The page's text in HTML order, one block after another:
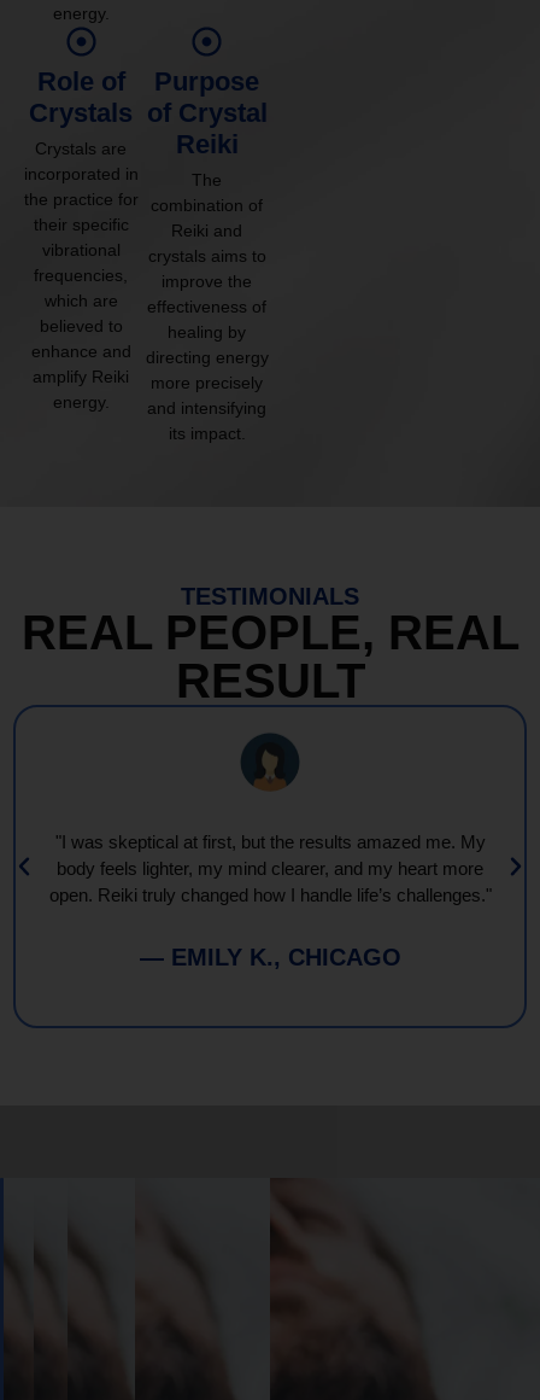
energy.
Role of
Crystals
Crystals are
incorporated in
the practice for
their specific
vibrational
frequencies,
which are
believed to
enhance and
amplify Reiki
energy.
Purpose
of Crystal
Reiki
The
combination of
Reiki and
crystals aims to
improve the
effectiveness of
healing by
directing energy
more precisely
and intensifying
its impact.
TESTIMONIALS
REAL PEOPLE, REAL
RESULT
"I was skeptical at first, but the results amazed me. My
body feels lighter, my mind clearer, and my heart more
open. Reiki truly changed how I handle life’s challenges."
— EMILY K., CHICAGO